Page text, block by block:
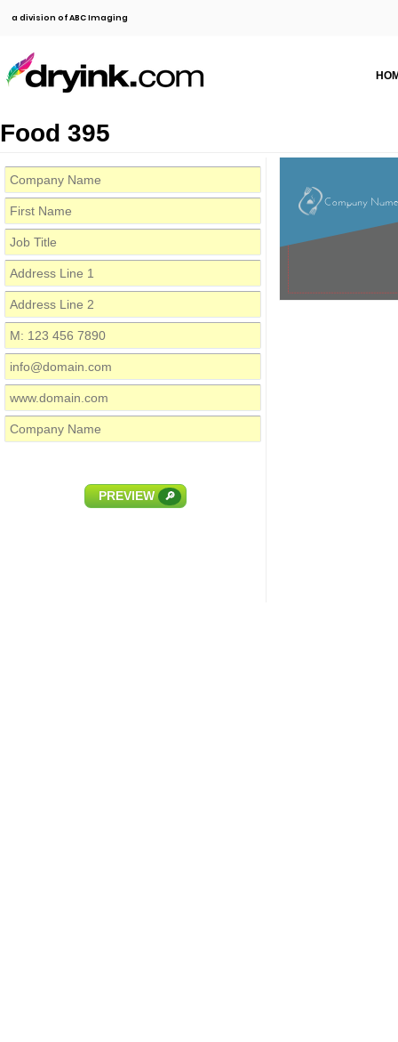
a division of ABC Imaging
Food 395
PREVIEW 🔎
Company Name